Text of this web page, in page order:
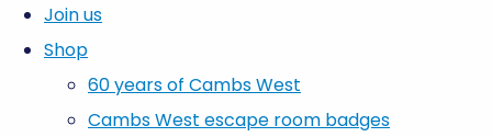
Join us
Shop
60 years of Cambs West
Cambs West escape room badges